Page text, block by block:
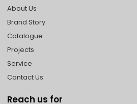
About Us
Brand Story
Catalogue
Projects
Service
Contact Us
Reach us for